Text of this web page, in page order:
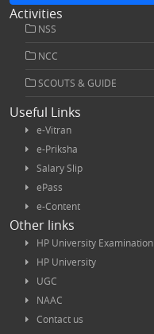
Activities
NSS
NCC
SCOUTS & GUIDE
Useful Links
e-Vitran
e-Priksha
Salary Slip
ePass
e-Content
Other links
HP University Examination
HP University
UGC
NAAC
Contact us